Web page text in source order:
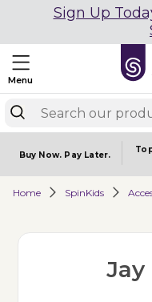
Sign Up
Menu
Buy Now. Pay Later.
Home SpinKids